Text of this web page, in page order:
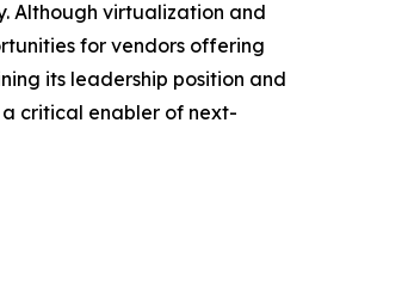
Although virtualization and
for vendors offering
its leadership position and
critical enabler of next-